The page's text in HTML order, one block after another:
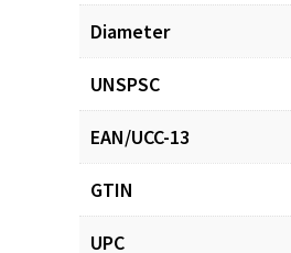
Diameter
UNSPSC
EAN/UCC-13
GTIN
UPC